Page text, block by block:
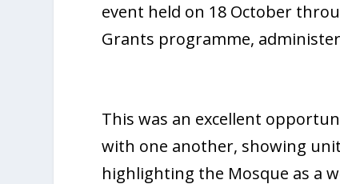
event held on 18 October
Grants programme,
This was an excellent
with one another, showing
highlighting the Mosque as a